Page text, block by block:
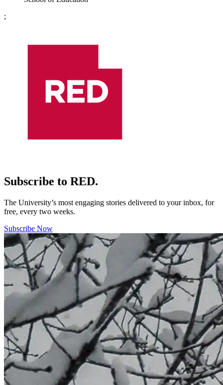
;
Subscribe to RED.
The University’s most engaging stories delivered to your inbox, for
free, every two weeks.
Subscribe Now